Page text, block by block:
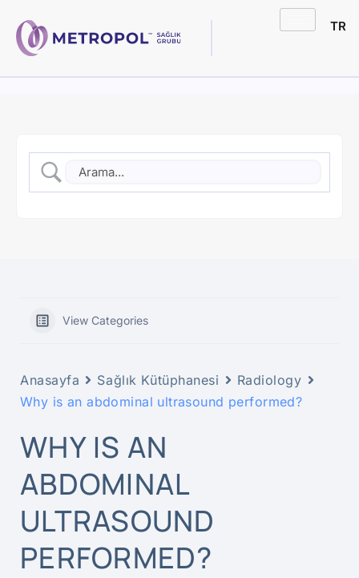
TR
View Categories
Anasayfa Sağlık Kütüphanesi
Radiology
Why is an abdominal ultrasound performed?
WHY IS AN
ABDOMINAL
ULTRASOUND
PERFORMED?